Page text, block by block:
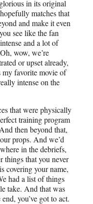
in its original
matches that
and make it even
see like the fan
and a lot of
wow, we’re
or upset already,
my favorite movie of
intense on the
that were physically
training program
then beyond that,
props. And we’d
in the debriefs,
things that you never
covering your name,
had a list of things
take. And that was
you’ve got to act.